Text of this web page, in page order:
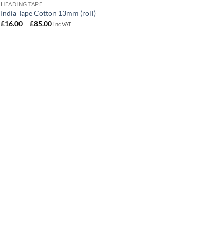
HEADING TAPE
India Tape Cotton 13mm (roll)
£16.00 – £85.00Price
inc VAT